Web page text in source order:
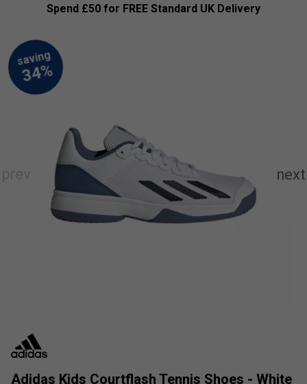
Spend £50 for FREE Standard UK Delivery
Adidas Kids Courtflash Tennis Shoes - White